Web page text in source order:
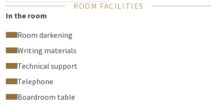
Business lunch served daily
balanced business lunch — perfect for combining work and
pleasure.
Offer your colleagues or guests a professional environment
where comfort, efficiency, and gastronomy come together.
ROOM FACILITIES
In the room
Room darkening
Writing materials
Technical support
Telephone
Boardroom table